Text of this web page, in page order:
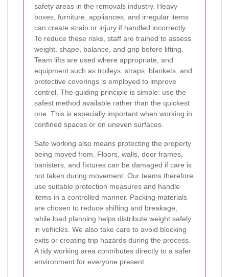
safety areas in the removals industry. Heavy
boxes, furniture, appliances, and irregular items
can create strain or injury if handled incorrectly.
To reduce these risks, staff are trained to assess
weight, shape, balance, and grip before lifting.
Team lifts are used where appropriate, and
equipment such as trolleys, straps, blankets, and
protective coverings is employed to improve
control. The guiding principle is simple: use the
safest method available rather than the quickest
one. This is especially important when working in
confined spaces or on uneven surfaces.
Safe working also means protecting the property
being moved from. Floors, walls, door frames,
banisters, and fixtures can be damaged if care is
not taken during movement. Our teams therefore
use suitable protection measures and handle
items in a controlled manner. Packing materials
are chosen to reduce shifting and breakage,
while load planning helps distribute weight safely
in vehicles. We also take care to avoid blocking
exits or creating trip hazards during the process.
A tidy working area contributes directly to a safer
environment for everyone present.